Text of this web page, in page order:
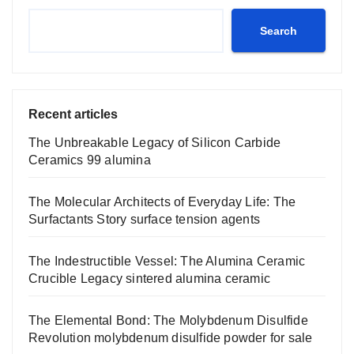
Search
Recent articles
The Unbreakable Legacy of Silicon Carbide
Ceramics 99 alumina
The Molecular Architects of Everyday Life: The
Surfactants Story surface tension agents
The Indestructible Vessel: The Alumina Ceramic
Crucible Legacy sintered alumina ceramic
The Elemental Bond: The Molybdenum Disulfide
Revolution molybdenum disulfide powder for sale